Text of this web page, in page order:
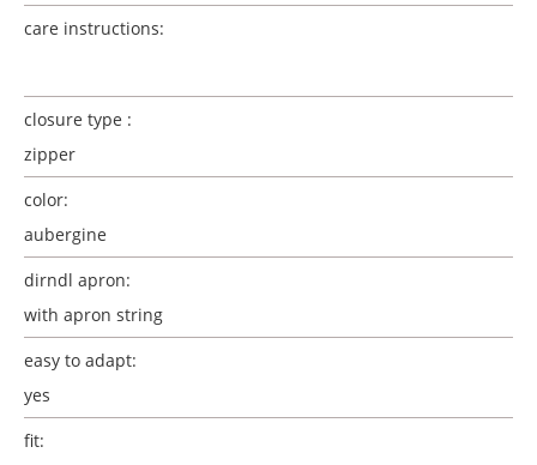
care instructions:
closure type :
zipper
color:
aubergine
dirndl apron:
with apron string
easy to adapt:
yes
fit: